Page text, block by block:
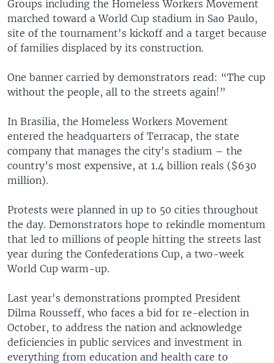
Groups including the Homeless Workers Movement
marched toward a World Cup stadium in Sao Paulo,
site of the tournament's kickoff and a target because
of families displaced by its construction.
One banner carried by demonstrators read: “The cup
without the people, all to the streets again!”
In Brasilia, the Homeless Workers Movement
entered the headquarters of Terracap, the state
company that manages the city's stadium – the
country’s most expensive, at 1.4 billion reals ($630
million).
Protests were planned in up to 50 cities throughout
the day. Demonstrators hope to rekindle momentum
that led to millions of people hitting the streets last
year during the Confederations Cup, a two-week
World Cup warm-up.
Last year's demonstrations prompted President
Dilma Rousseff, who faces a bid for re-election in
October, to address the nation and acknowledge
deficiencies in public services and investment in
everything from education and health care to